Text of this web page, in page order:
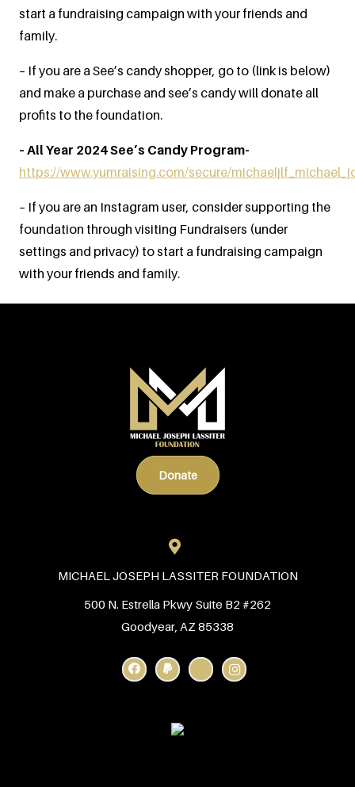
start a fundraising campaign with your friends and
family.
– If you are a See’s candy shopper, go to (link is below)
and make a purchase and see’s candy will donate all
profits to the foundation.
– All Year 2024 See’s Candy Program-
https://www.yumraising.com/secure/
– If you are an Instagram user, consider supporting the
foundation through visiting Fundraisers (under
settings and privacy) to start a fundraising campaign
with your friends and family.
Donate
MICHAEL JOSEPH LASSITER FOUNDATION
500 N. Estrella Pkwy Suite B2 #262
Goodyear, AZ 85338